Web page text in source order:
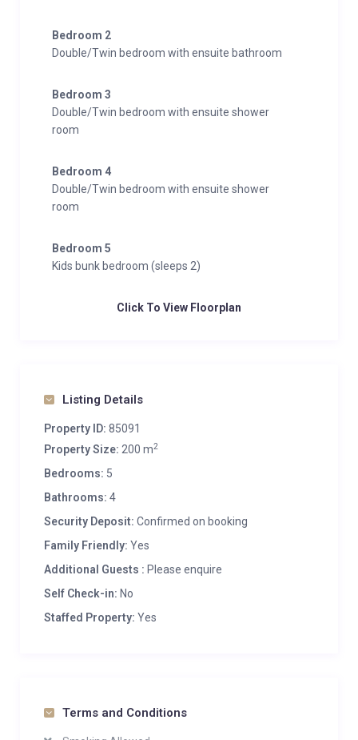
Bedroom 2
Double/Twin bedroom with ensuite bathroom
Bedroom 3
Double/Twin bedroom with ensuite shower
room
Bedroom 4
Double/Twin bedroom with ensuite shower
room
Bedroom 5
Kids bunk bedroom (sleeps 2)
Click To View Floorplan
Listing Details
Property ID: 85091
Property Size: 200 m2
Bedrooms: 5
Bathrooms: 4
Security Deposit: Confirmed on booking
Family Friendly: Yes
Additional Guests : Please enquire
Self Check-in: No
Staffed Property: Yes
Terms and Conditions